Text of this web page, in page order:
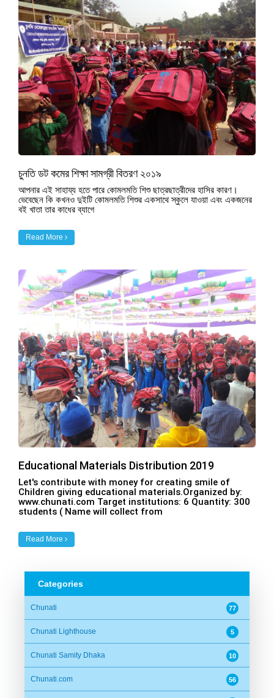
চুনতি ডট কমের শিক্ষা সামগ্রী বিতরণ ২০১৯
আপনার এই সাহায্য হতে পারে কোমলমতি শিশু ছাত্রছাত্রীদের হাসির কারণ।
ভেবেছেন কি কখনও দুইটি কোমলমতি শিশুর একসাথে স্কুলে যাওয়া এবং একজনের
বই খাতা তার কাধের ব্যাগে
Read More
Educational Materials Distribution 2019
Let's contribute with money for creating smile of
Children giving educational materials.Organized by:
www.chunati.com Target institutions: 6 Quantity: 300
students ( Name will collect from
Read More
Categories
Chunati 77
Chunati Lighthouse 5
Chunati Samity Dhaka 10
Chunati.com 56